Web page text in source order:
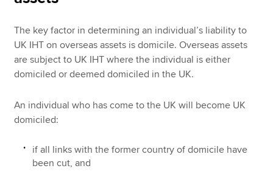
The key factor in determining an individual’s liability to
UK IHT on overseas assets is domicile. Overseas assets
are subject to UK IHT where the individual is either
domiciled or deemed domiciled in the UK.
An individual who has come to the UK will become UK
domiciled:
if all links with the former country of domicile have
been cut, and